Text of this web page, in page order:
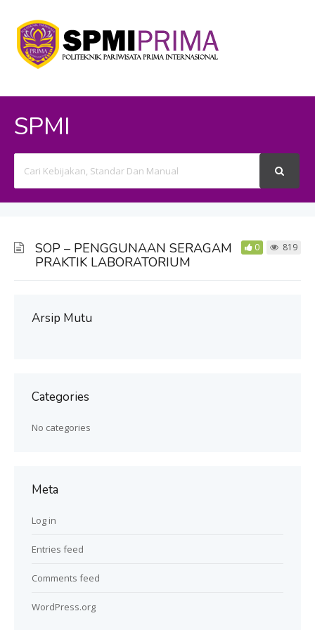
SPMI
For
SOP – PENGGUNAAN SERAGAM
PRAKTIK LABORATORIUM
0 819
Arsip Mutu
Categories
No categories
Meta
Log in
Entries feed
Comments feed
WordPress.org